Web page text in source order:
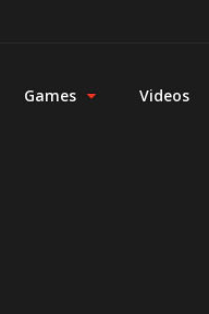
Games Videos